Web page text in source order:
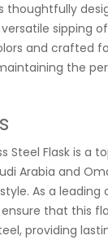
thoughtfully
sipping
and crafted
the
Steel Flask is a
Arabia and
As a leading
ensure that this
providing